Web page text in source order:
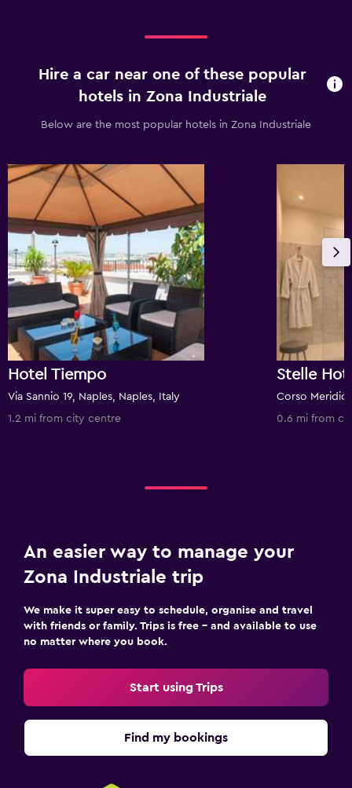
Hire a car near one of these popular
hotels in Zona Industriale
Below are the most popular hotels in Zona Industriale
Hotel Tiempo
Via Sannio 19, Naples, Naples, Italy
1.2 mi from city centre
Stelle
0.6 mi from
An easier way to manage your
Zona Industriale trip
We make it super easy to schedule, organise and travel
with friends or family. Trips is free – and available to use
no matter where you book.
Start using Trips
Find my bookings